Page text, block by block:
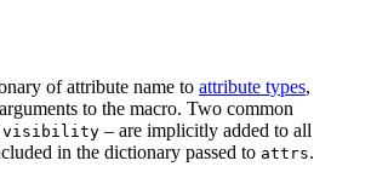
of attribute name to attribute types,
to the macro. Two common
visibility – are implicitly added to all
in the dictionary passed to attrs.